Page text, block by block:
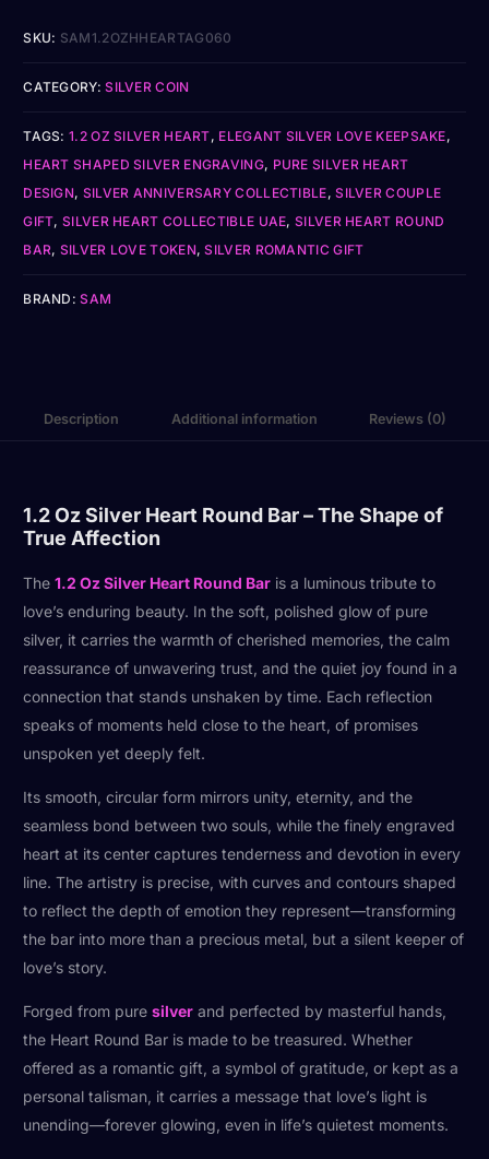
SKU: SAM1.2OZHHEARTAG060
CATEGORY:SILVER COIN
TAGS:1.2 OZ SILVER HEART, ELEGANT SILVER LOVE KEEPSAKE,
HEART SHAPED SILVER ENGRAVING, PURE SILVER HEART
DESIGN, SILVER ANNIVERSARY COLLECTIBLE,SILVER COUPLE
GIFT,SILVER HEART COLLECTIBLE UAE,SILVER HEART ROUND
BAR, SILVER LOVE TOKEN,SILVER ROMANTIC GIFT
BRAND:SAM
Description Additional information Reviews (0)
1.2 Oz Silver Heart Round Bar – The Shape of
True Affection
The1.2 Oz Silver Heart Round Bar is a luminous tribute to
love’s enduring beauty. In the soft, polished glow of pure
silver, it carries the warmth of cherished memories, the calm
reassurance of unwavering trust, and the quiet joy found in a
connection that stands unshaken by time. Each reflection
speaks of moments held close to the heart, of promises
unspoken yet deeply felt.
Its smooth, circular form mirrors unity, eternity, and the
seamless bond between two souls, while the finely engraved
heart at its center captures tenderness and devotion in every
line. The artistry is precise, with curves and contours shaped
to reflect the depth of emotion they represent—transforming
the bar into more than a precious metal, but a silent keeper of
love’s story.
Forged from puresilver and perfected by masterful hands,
the Heart Round Bar is made to be treasured. Whether
offered as a romantic gift, a symbol of gratitude, or kept as a
personal talisman, it carries a message that love’s light is
unending—forever glowing, even in life’s quietest moments.